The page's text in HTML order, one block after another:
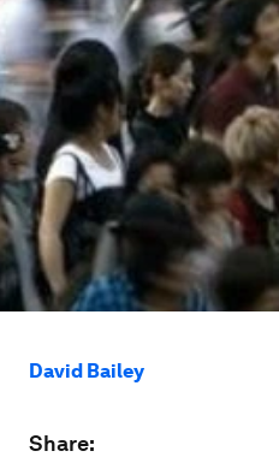
David Bailey
Share: